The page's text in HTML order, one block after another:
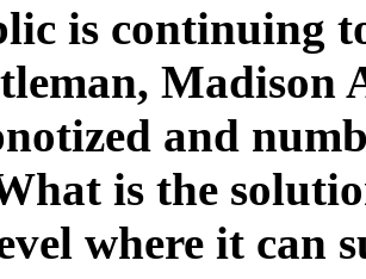
is continuing
Madison
and
is the
where it can